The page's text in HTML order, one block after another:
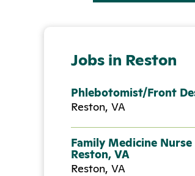
Jobs in Reston
Phlebotomist/Front
Reston, VA
Family Medicine
Reston, VA
Reston, VA